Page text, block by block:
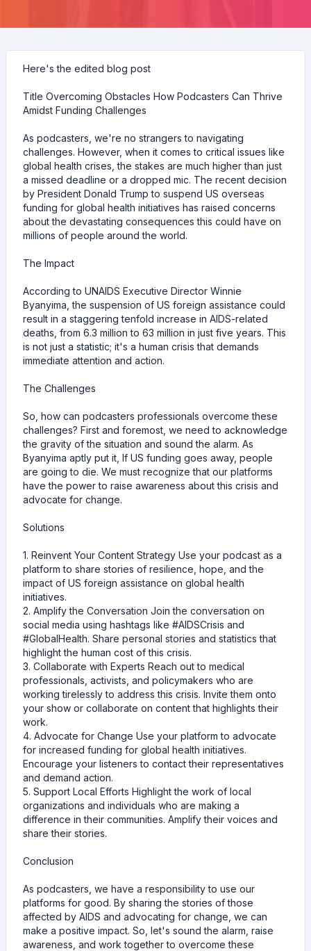
Here's the edited blog post
Title Overcoming Obstacles How Podcasters Can Thrive
Amidst Funding Challenges
As podcasters, we're no strangers to navigating
challenges. However, when it comes to critical issues like
global health crises, the stakes are much higher than just
a missed deadline or a dropped mic. The recent decision
by President Donald Trump to suspend US overseas
funding for global health initiatives has raised concerns
about the devastating consequences this could have on
millions of people around the world.
The Impact
According to UNAIDS Executive Director Winnie
Byanyima, the suspension of US foreign assistance could
result in a staggering tenfold increase in AIDS-related
deaths, from 6.3 million to 63 million in just five years. This
is not just a statistic; it's a human crisis that demands
immediate attention and action.
The Challenges
So, how can podcasters professionals overcome these
challenges? First and foremost, we need to acknowledge
the gravity of the situation and sound the alarm. As
Byanyima aptly put it, If US funding goes away, people
are going to die. We must recognize that our platforms
have the power to raise awareness about this crisis and
advocate for change.
Solutions
1. Reinvent Your Content Strategy Use your podcast as a
platform to share stories of resilience, hope, and the
impact of US foreign assistance on global health
initiatives.
2. Amplify the Conversation Join the conversation on
social media using hashtags like #AIDSCrisis and
#GlobalHealth. Share personal stories and statistics that
highlight the human cost of this crisis.
3. Collaborate with Experts Reach out to medical
professionals, activists, and policymakers who are
working tirelessly to address this crisis. Invite them onto
your show or collaborate on content that highlights their
work.
4. Advocate for Change Use your platform to advocate
for increased funding for global health initiatives.
Encourage your listeners to contact their representatives
and demand action.
5. Support Local Efforts Highlight the work of local
organizations and individuals who are making a
difference in their communities. Amplify their voices and
share their stories.
Conclusion
As podcasters, we have a responsibility to use our
platforms for good. By sharing the stories of those
affected by AIDS and advocating for change, we can
make a positive impact. So, let's sound the alarm, raise
awareness, and work together to overcome these